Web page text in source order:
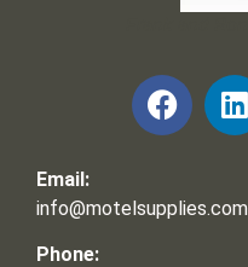
Email:
info@motelsupplies.com
Phone: